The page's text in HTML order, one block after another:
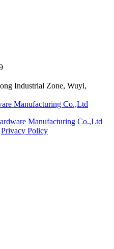
Industrial Zone, Wuyi,
Manufacturing Co.,Ltd
Privacy Policy